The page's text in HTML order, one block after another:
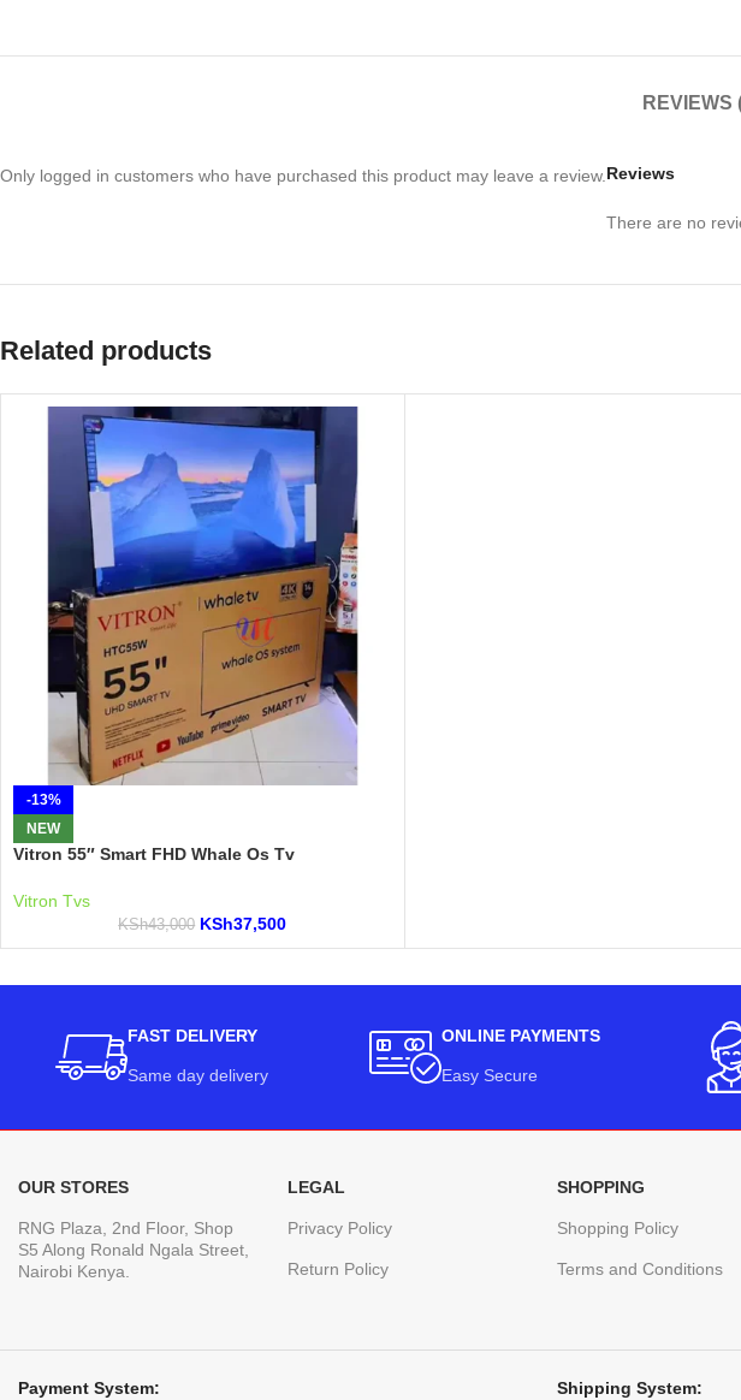
REVIEWS
Reviews
There are no
Only logged in customers who have purchased this product may leave a review.
Related products
-13%
NEW
Vitron 55″ Smart FHD Whale Os Tv
Vitron Tvs
KSh43,000 KSh37,500
FAST DELIVERY
Same day delivery
ONLINE PAYMENTS
Easy Secure
OUR STORES
RNG Plaza, 2nd Floor, Shop
S5 Along Ronald Ngala Street,
Nairobi Kenya.
LEGAL
Privacy Policy
Return Policy
SHOPPING
Shopping Policy
Terms and Conditions
Payment System: Shipping System: